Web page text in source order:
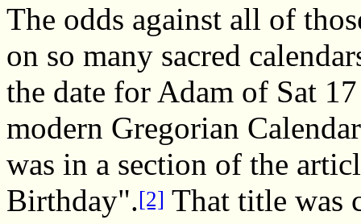
The odds against all of
on so many sacred
the date for Adam of Sat
modern Gregorian
was in a section of the
Birthday".[2] That title was